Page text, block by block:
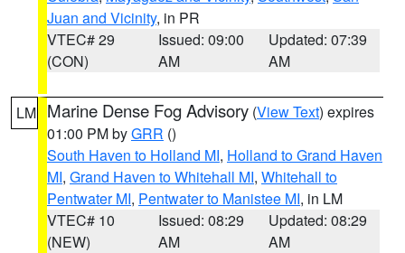
Juan and Vicinity, in PR
VTEC# 29
(CON)
Issued: 09:00
AM
Updated: 07:39
AM
LM Marine Dense Fog Advisory (View Text) expires
01:00 PM byGRR ()
South Haven to Holland MI, Holland to Grand Haven
MI, Grand Haven to Whitehall MI, Whitehall to
Pentwater MI, Pentwater to Manistee MI, in LM
VTEC# 10
(NEW)
Issued: 08:29
AM
Updated: 08:29
AM